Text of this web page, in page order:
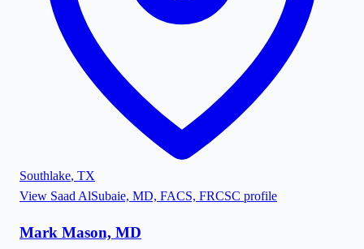
Southlake, TX
View Saad AlSubaie, MD, FACS, FRCSC profile
Mark Mason, MD